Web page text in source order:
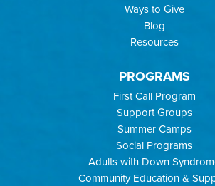
Ways to Give
Blog
Resources
PROGRAMS
First Call Program
Support Groups
Summer Camps
Social Programs
Adults with Down
Community Education &